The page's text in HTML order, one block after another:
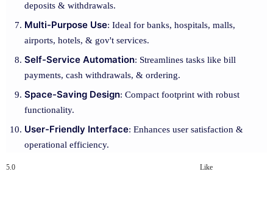
deposits & withdrawals.
Multi-Purpose Use: Ideal for banks, hospitals, malls,
airports, hotels, & gov't services.
Self-Service Automation: Streamlines tasks like bill
payments, cash withdrawals, & ordering.
Space-Saving Design: Compact footprint with robust
functionality.
User-Friendly Interface: Enhances user satisfaction &
operational efficiency.
5.0 Like